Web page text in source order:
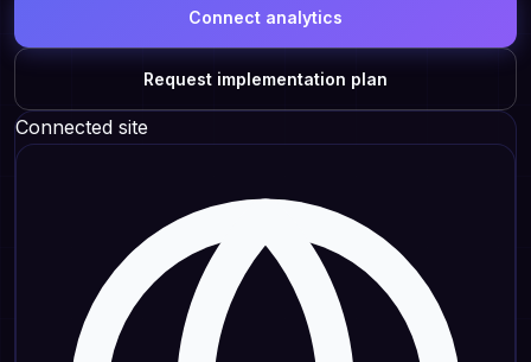
Connect analytics
Request implementation plan
Connected site